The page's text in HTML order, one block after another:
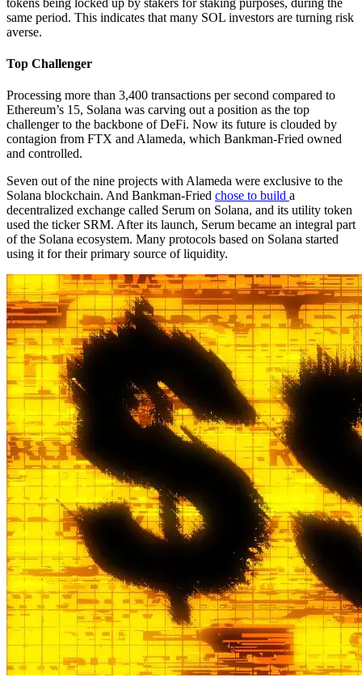
tokens being locked up by stakers for staking purposes, during the
same period. This indicates that many SOL investors are turning risk
averse.
Top Challenger
Processing more than 3,400 transactions per second compared to
Ethereum’s 15, Solana was carving out a position as the top
challenger to the backbone of DeFi. Now its future is clouded by
contagion from FTX and Alameda, which Bankman-Fried owned
and controlled.
Seven out of the nine projects with Alameda were exclusive to the
Solana blockchain. And Bankman-Fried chose to build a
decentralized exchange called Serum on Solana, and its utility token
used the ticker SRM. After its launch, Serum became an integral part
of the Solana ecosystem. Many protocols based on Solana started
using it for their primary source of liquidity.